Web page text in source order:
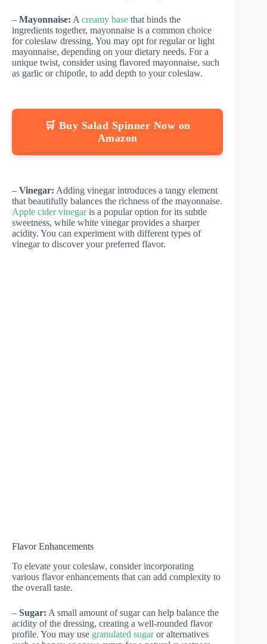
– Mayonnaise: A creamy base that binds the
ingredients together, mayonnaise is a common choice
for coleslaw dressing. You may opt for regular or light
mayonnaise, depending on your dietary needs. For a
unique twist, consider using flavored mayonnaise, such
as garlic or chipotle, to add depth to your coleslaw.
🛒 Buy Salad Spinner Now on
Amazon
– Vinegar: Adding vinegar introduces a tangy element
that beautifully balances the richness of the mayonnaise.
Apple cider vinegaris a popular option for its subtle
sweetness, while white vinegar provides a sharper
acidity. You can experiment with different types of
vinegar to discover your preferred flavor.
Flavor Enhancements
To elevate your coleslaw, consider incorporating
various flavor enhancements that can add complexity to
the overall taste.
– Sugar: A small amount of sugar can help balance the
acidity of the dressing, creating a well-rounded flavor
profile. You may use granulated sugaror alternatives